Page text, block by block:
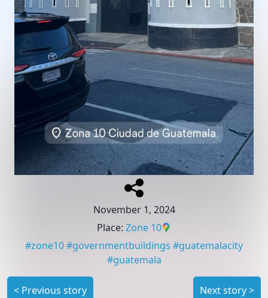
November 1, 2024
Place: Zone 10
#zone10#governmentbuildings #guatemalacity
#guatemala
< Previous story Next story>